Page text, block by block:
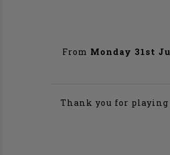
From Monday 31st
Thank you for playing